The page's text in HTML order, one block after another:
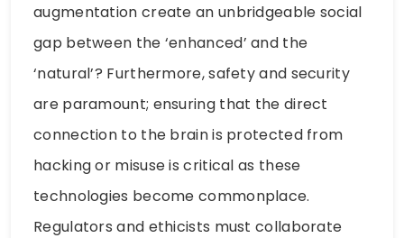
augmentation create an unbridgeable social
gap between the ‘enhanced’ and the
‘natural’? Furthermore, safety and security
are paramount; ensuring that the direct
connection to the brain is protected from
hacking or misuse is critical as these
technologies become commonplace.
Regulators and ethicists must collaborate